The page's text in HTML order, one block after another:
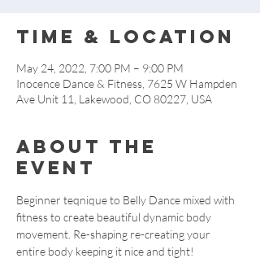
Time & Location
May 24, 2022, 7:00 PM – 9:00 PM
Inocence Dance & Fitness, 7625 W Hampden
Ave Unit 11, Lakewood, CO 80227, USA
About the
event
Beginner teqnique to Belly Dance mixed with
fitness to create beautiful dynamic body
movement. Re-shaping re-creating your
entire body keeping it nice and tight!